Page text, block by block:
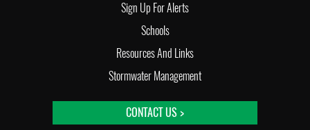
Sign Up For Alerts
Schools
Resources And Links
Stormwater Management
CONTACT US >